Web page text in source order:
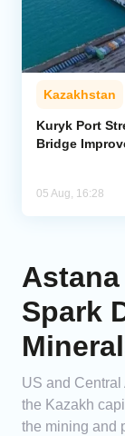
Kazakhstan
Kuryk Port
Bridge
05 Aug, 16:28
Spark
US and
the Kazakh
the mining and